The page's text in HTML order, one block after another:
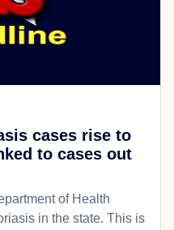
cases rise to
to cases out
of Health
in the state. This is